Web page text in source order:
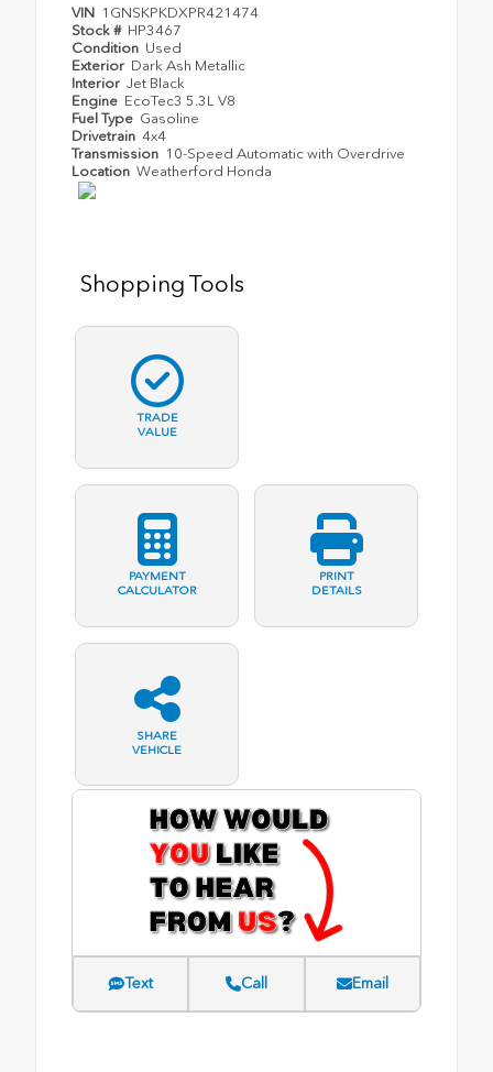
VIN 1GNSKPKDXPR421474
Stock # HP3467
Condition Used
Exterior Dark Ash Metallic
Interior Jet Black
Engine EcoTec3 5.3L V8
Fuel Type Gasoline
Drivetrain 4x4
Transmission 10-Speed Automatic with Overdrive
Location Weatherford Honda
Shopping Tools
TRADE
VALUE
PAYMENT
CALCULATOR
PRINT
DETAILS
SHARE
VEHICLE
Text Call Email